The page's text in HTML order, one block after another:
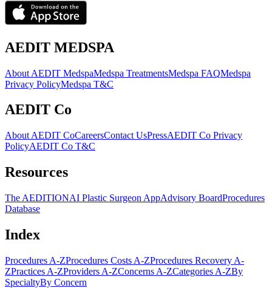
AEDIT MEDSPA
About AEDIT MedspaMedspa TreatmentsMedspa FAQMedspa
Privacy PolicyMedspa T&C
AEDIT Co
About AEDIT CoCareersContact UsPressAEDIT Co Privacy
PolicyAEDIT Co T&C
Resources
The AEDITIONAI Plastic Surgeon AppAdvisory BoardProcedures
Database
Index
Procedures A-ZProcedures Costs A-ZProcedures Recovery A-
ZPractices A-ZProviders A-ZConcerns A-ZCategories A-ZBy
SpecialtyBy Concern